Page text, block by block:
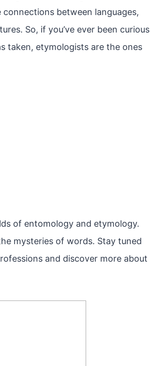
between languages,
So, if you’ve ever been curious
taken, etymologists are the ones
of entomology and etymology.
mysteries of words. Stay tuned
and discover more about